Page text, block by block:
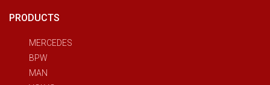
PRODUCTS
MERCEDES
BPW
MAN